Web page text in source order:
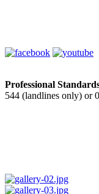
Professional
544 (landlines only) or